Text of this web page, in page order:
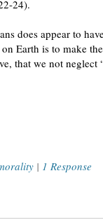
24).
does appear to
Earth is to make
that we not
| 1 Response